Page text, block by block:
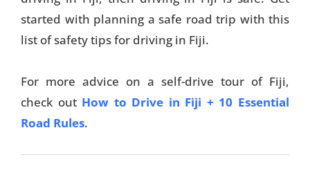
started with planning a safe road trip with this
list of safety tips for driving in Fiji.
For more advice on a self-drive tour of Fiji,
check out How to Drive in Fiji + 10 Essential
Road Rules.